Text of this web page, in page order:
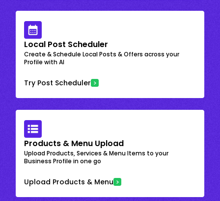
Local Post Scheduler
Create & Schedule Local Posts & Offers across your
Profile with AI
Try Post Scheduler
Products & Menu Upload
Upload Products, Services & Menu Items to your
Business Profile in one go
Upload Products & Menu